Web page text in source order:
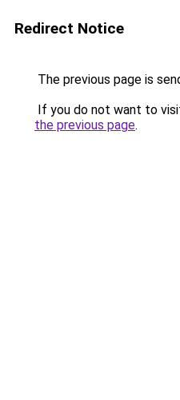
Redirect Notice
The previous page is
If you do not want to
the previous page.